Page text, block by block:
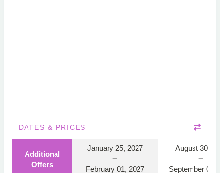
DATES & PRICES
Additional
Offers
January 25, 2027
February 01, 2027
August 30,
September 06,